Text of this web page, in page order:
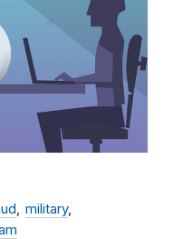
military